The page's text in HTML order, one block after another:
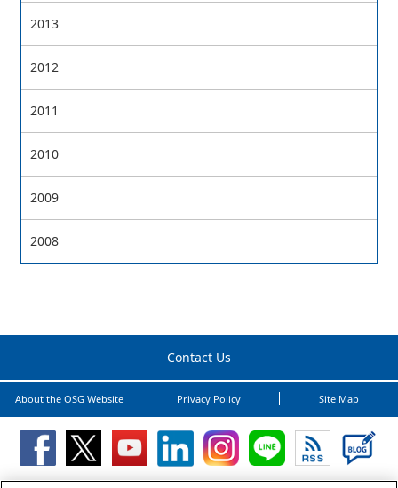
2013
2012
2011
2010
2009
2008
Contact Us
About the OSG Website Privacy Policy Site Map